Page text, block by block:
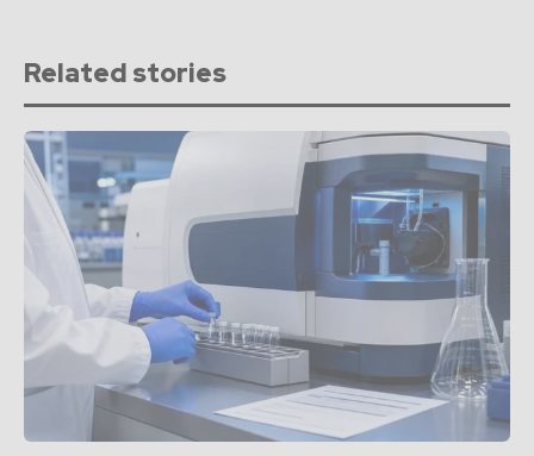
Related stories